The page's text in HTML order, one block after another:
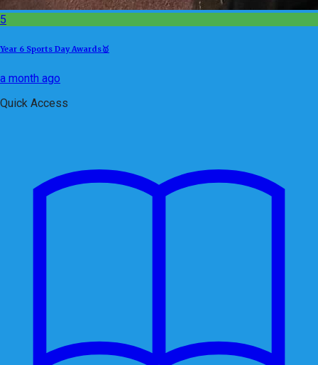
5
Year 6 Sports Day Awards🥇
a month ago
Quick Access